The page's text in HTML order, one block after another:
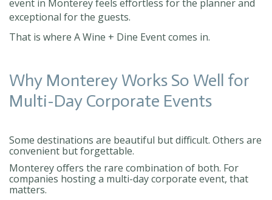
event in Monterey feels effortless for the planner and
exceptional for the guests.
That is where A Wine + Dine Event comes in.
Why Monterey Works So Well for
Multi-Day Corporate Events
Some destinations are beautiful but difficult. Others are
convenient but forgettable.
Monterey offers the rare combination of both. For
companies hosting a multi-day corporate event, that
matters.